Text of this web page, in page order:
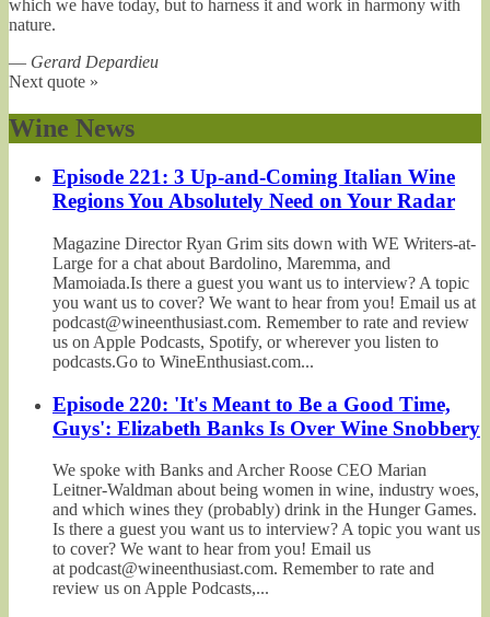
which we have today, but to harness it and work in harmony with
nature.
— Gerard Depardieu
Next quote »
Wine News
Episode 221: 3 Up-and-Coming Italian Wine
Regions You Absolutely Need on Your Radar
Magazine Director Ryan Grim sits down with WE Writers-at-
Large for a chat about Bardolino, Maremma, and
Mamoiada.Is there a guest you want us to interview? A topic
you want us to cover? We want to hear from you! Email us at
podcast@wineenthusiast.com. Remember to rate and review
us on Apple Podcasts, Spotify, or wherever you listen to
podcasts.Go to WineEnthusiast.com...
Episode 220: 'It's Meant to Be a Good Time,
Guys': Elizabeth Banks Is Over Wine Snobbery
We spoke with Banks and Archer Roose CEO Marian
Leitner-Waldman about being women in wine, industry woes,
and which wines they (probably) drink in the Hunger Games.
Is there a guest you want us to interview? A topic you want us
to cover? We want to hear from you! Email us
at podcast@wineenthusiast.com. Remember to rate and
review us on Apple Podcasts,...